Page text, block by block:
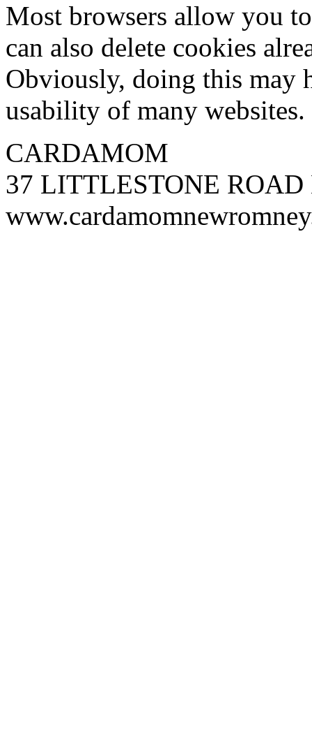
Most browsers allow you
can also delete cookies
Obviously, doing this may
usability of many websites.
CARDAMOM
37 LITTLESTONE